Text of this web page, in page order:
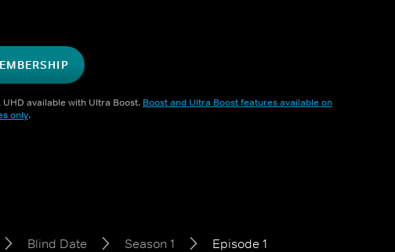
UHD available with Ultra Boost. Boost and Ultra Boost features available on
only.
Blind Date Season 1 Episode 1